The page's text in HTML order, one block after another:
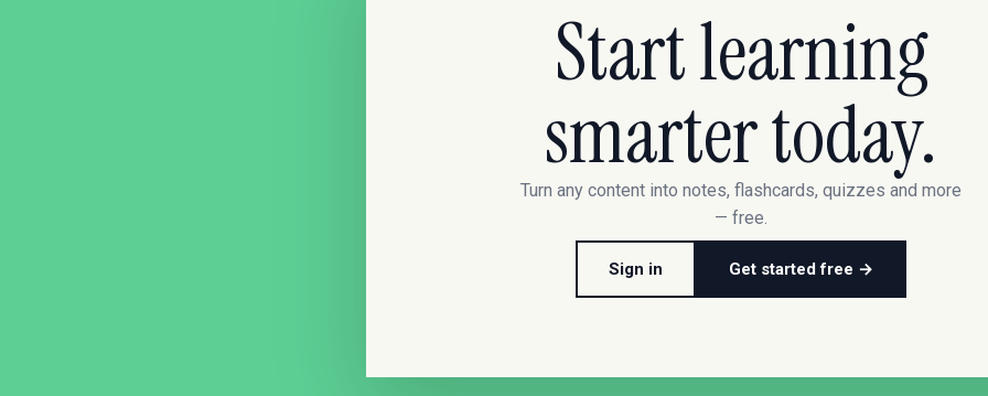
Start learning
smarter today.
Turn any content into notes, flashcards, quizzes and more
— free.
Sign in Get started free →